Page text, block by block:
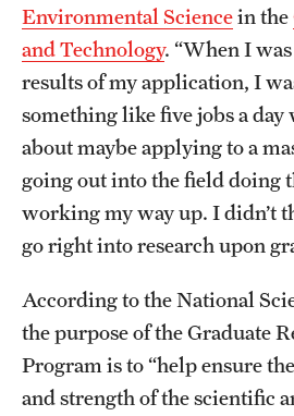
Boost Funds for New Research
Students
Academic Advising
Clubs and Organizations
Alumni & Partners
Owl to Owl Mentoring
Environmental Sciencein the
and Technology. “When I
results of my application, I
something like five jobs a
about maybe applying to a
going out into the field doing
working my way up. I didn’t
go right into research upon
According to the National
the purpose of the Graduate
Program is to “help ensure
and strength of the scientific